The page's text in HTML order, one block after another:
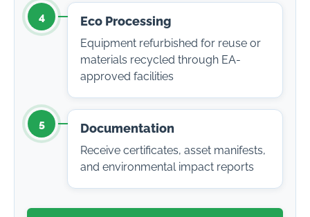
4 Eco Processing
Equipment refurbished for reuse or
materials recycled through EA-
approved facilities
5 Documentation
Receive certificates, asset manifests,
and environmental impact reports